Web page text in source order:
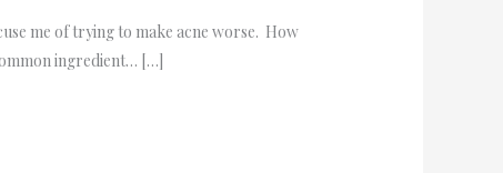
me of trying to make acne worse. How
ingredient… […]